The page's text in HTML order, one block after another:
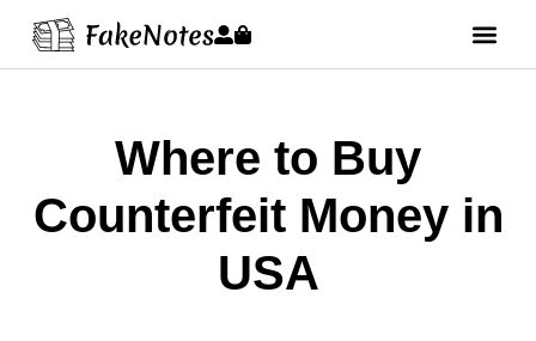
Where to Buy
Counterfeit Money in
USA